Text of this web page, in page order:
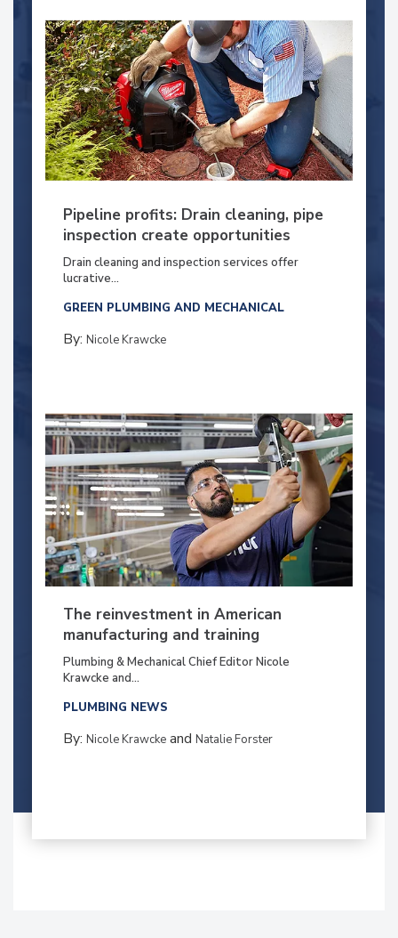
Pipeline profits: Drain cleaning, pipe
inspection create opportunities
Drain cleaning and inspection services offer
lucrative...
GREEN PLUMBING AND MECHANICAL
By: Nicole Krawcke
The reinvestment in American
manufacturing and training
Plumbing & Mechanical Chief Editor Nicole
Krawcke and...
PLUMBING NEWS
By: Nicole Krawckeand Natalie Forster